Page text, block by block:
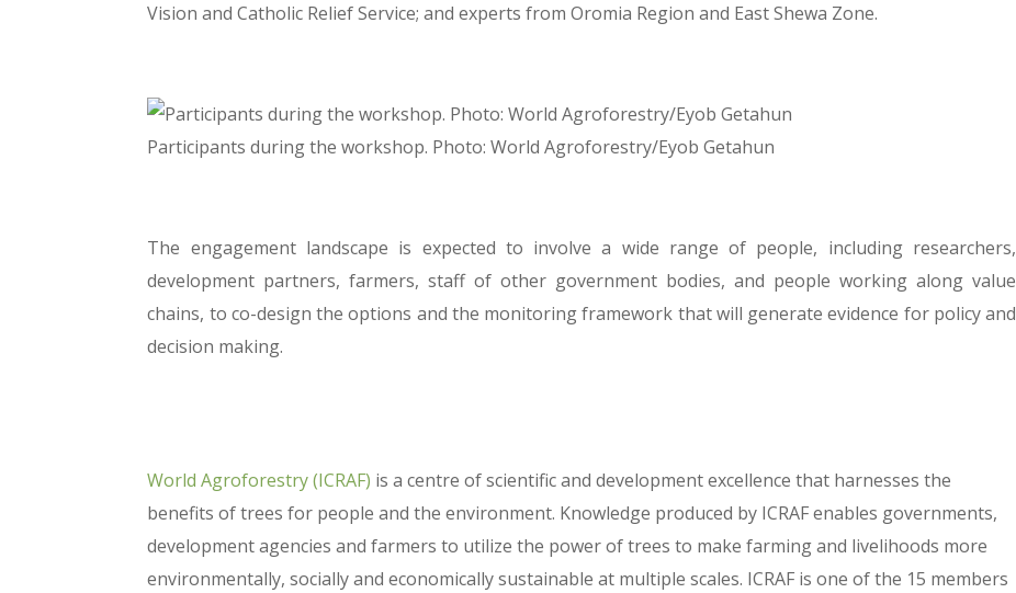
Vision and Catholic Relief Service; and experts from Oromia Region and East Shewa Zone.
Participants during the workshop. Photo: World Agroforestry/Eyob Getahun
The engagement landscape is expected to involve a wide range of people, including researchers,
development partners, farmers, staff of other government bodies, and people working along value
chains, to co-design the options and the monitoring framework that will generate evidence for policy and
decision making.
World Agroforestry (ICRAF) is a centre of scientific and development excellence that harnesses the
benefits of trees for people and the environment. Knowledge produced by ICRAF enables governments,
development agencies and farmers to utilize the power of trees to make farming and livelihoods more
environmentally, socially and economically sustainable at multiple scales. ICRAF is one of the 15 members